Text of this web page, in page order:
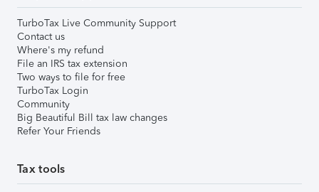
TurboTax Live Community Support
Contact us
Where's my refund
File an IRS tax extension
Two ways to file for free
TurboTax Login
Community
Big Beautiful Bill tax law changes
Refer Your Friends
Tax tools